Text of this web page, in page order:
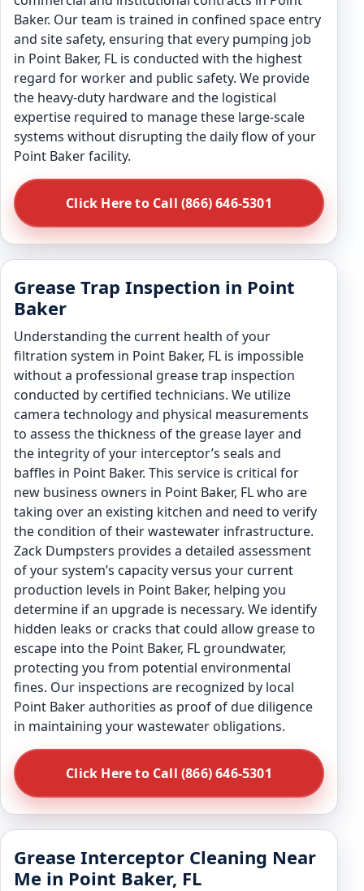
Baker. Our team is trained in confined space entry
and site safety, ensuring that every pumping job
in Point Baker, FL is conducted with the highest
regard for worker and public safety. We provide
the heavy-duty hardware and the logistical
expertise required to manage these large-scale
systems without disrupting the daily flow of your
Point Baker facility.
Click Here to Call (866) 646-5301
Grease Trap Inspection in Point
Baker
Understanding the current health of your
filtration system in Point Baker, FL is impossible
without a professional grease trap inspection
conducted by certified technicians. We utilize
camera technology and physical measurements
to assess the thickness of the grease layer and
the integrity of your interceptor’s seals and
baffles in Point Baker. This service is critical for
new business owners in Point Baker, FL who are
taking over an existing kitchen and need to verify
the condition of their wastewater infrastructure.
Zack Dumpsters provides a detailed assessment
of your system’s capacity versus your current
production levels in Point Baker, helping you
determine if an upgrade is necessary. We identify
hidden leaks or cracks that could allow grease to
escape into the Point Baker, FL groundwater,
protecting you from potential environmental
fines. Our inspections are recognized by local
Point Baker authorities as proof of due diligence
in maintaining your wastewater obligations.
Click Here to Call (866) 646-5301
Grease Interceptor Cleaning Near
Me in Point Baker, FL